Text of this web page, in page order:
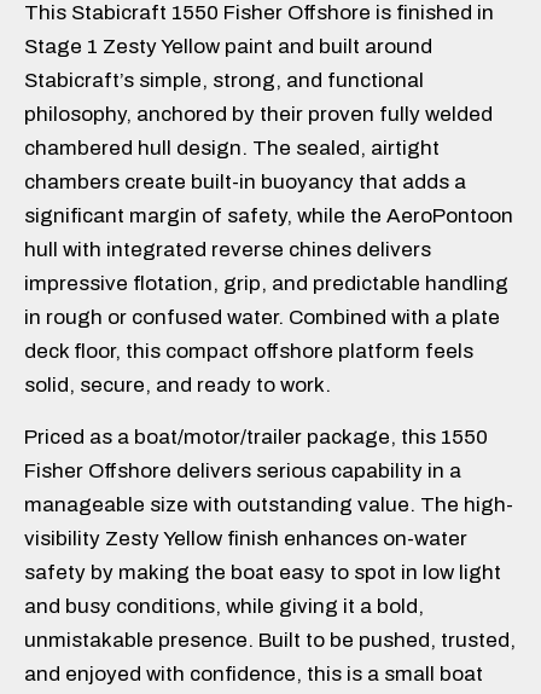
This Stabicraft 1550 Fisher Offshore is finished in
Stage 1 Zesty Yellow paint and built around
Stabicraft’s simple, strong, and functional
philosophy, anchored by their proven fully welded
chambered hull design. The sealed, airtight
chambers create built-in buoyancy that adds a
significant margin of safety, while the AeroPontoon
hull with integrated reverse chines delivers
impressive flotation, grip, and predictable handling
in rough or confused water. Combined with a plate
deck floor, this compact offshore platform feels
solid, secure, and ready to work.
Priced as a boat/motor/trailer package, this 1550
Fisher Offshore delivers serious capability in a
manageable size with outstanding value. The high-
visibility Zesty Yellow finish enhances on-water
safety by making the boat easy to spot in low light
and busy conditions, while giving it a bold,
unmistakable presence. Built to be pushed, trusted,
and enjoyed with confidence, this is a small boat